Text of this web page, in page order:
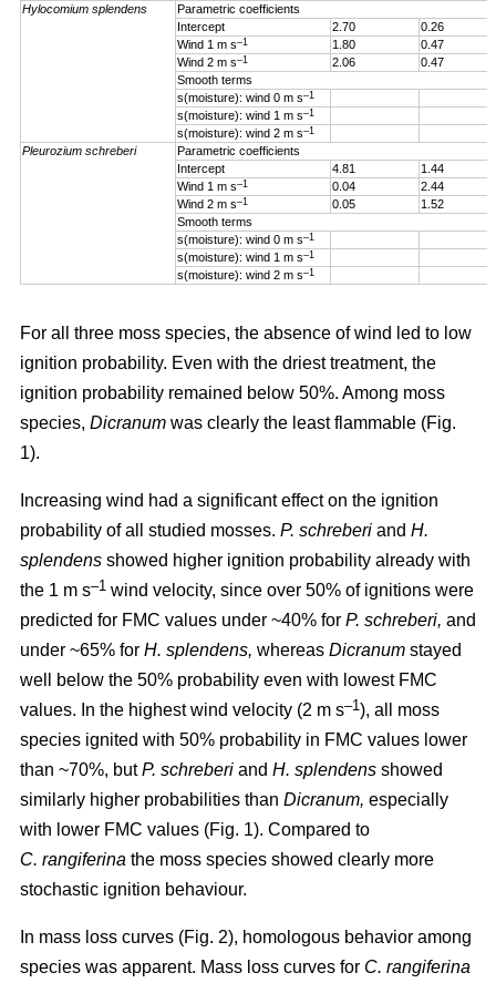
Hylocomium splendens
Parametric coefficients
Intercept
2.70
0.26
Wind 1 m s–1 1.80
0.47
Wind 2 m s–1 2.06
0.47
Smooth terms
s(moisture): wind 0 m s–1
s(moisture): wind 1 m s–1
s(moisture): wind 2 m s–1
Pleurozium schreberi
Parametric coefficients
Intercept
4.81
1.44
Wind 1 m s–1 0.04
2.44
Wind 2 m s–1 0.05
1.52
Smooth terms
s(moisture): wind 0 m s–1
s(moisture): wind 1 m s–1
s(moisture): wind 2 m s–1
For all three moss species, the absence of wind led to low
ignition probability. Even with the driest treatment, the
ignition probability remained below 50%. Among moss
species, Dicranum was clearly the least flammable (Fig.
1).
Increasing wind had a significant effect on the ignition
probability of all studied mosses. P. schreberi and H.
splendens showed higher ignition probability already with
the 1 m s–1 wind velocity, since over 50% of ignitions were
predicted for FMC values under ~40% for P. schreberi, and
under ~65% for H. splendens, whereas Dicranum stayed
well below the 50% probability even with lowest FMC
values. In the highest wind velocity (2 m s–1), all moss
species ignited with 50% probability in FMC values lower
than ~70%, butP. schreberi and H. splendens showed
similarly higher probabilities than Dicranum, especially
with lower FMC values (Fig. 1). Compared to
C. rangiferina the moss species showed clearly more
stochastic ignition behaviour.
In mass loss curves (Fig. 2), homologous behavior among
species was apparent. Mass loss curves for C. rangiferina